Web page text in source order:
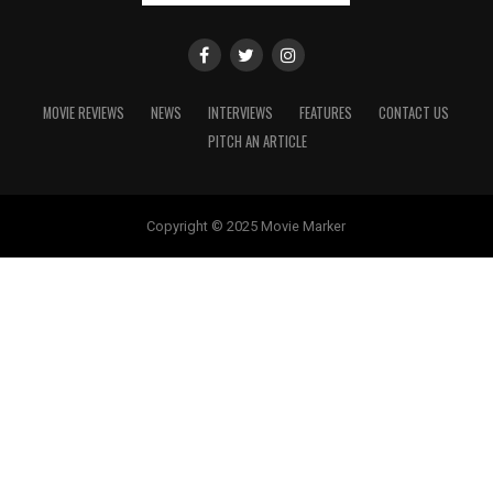
MOVIE REVIEWS NEWS INTERVIEWS FEATURES
CONTACT US
PITCH AN ARTICLE
Copyright © 2025 Movie Marker